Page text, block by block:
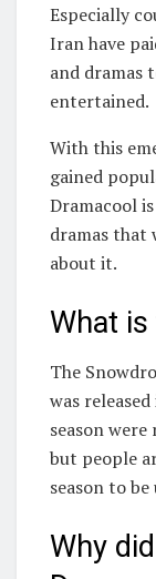
Especially
Iran have
and dramas
entertained.
With this
gained
Dramacool
dramas that
about it.
What
The
was
season
but people
season to
Why